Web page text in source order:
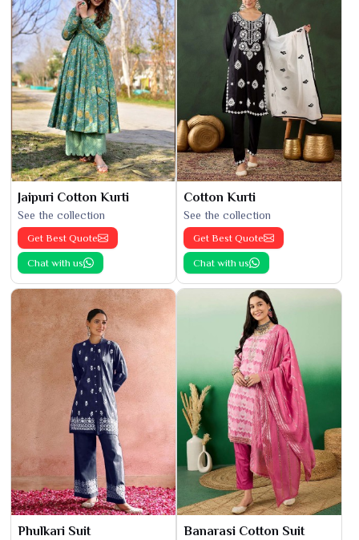
Jaipuri Cotton Kurti
See the collection
Get Best Quote
Chat with us
Cotton Kurti
See the collection
Get Best Quote
Chat with us
Phulkari Suit Banarasi Cotton Suit